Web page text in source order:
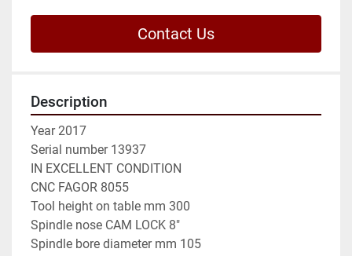
Contact Us
Description
Year 2017
Serial number 13937
IN EXCELLENT CONDITION
CNC FAGOR 8055
Tool height on table mm 300
Spindle nose CAM LOCK 8"
Spindle bore diameter mm 105